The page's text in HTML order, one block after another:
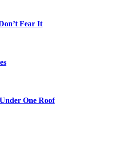
Fear It
One Roof